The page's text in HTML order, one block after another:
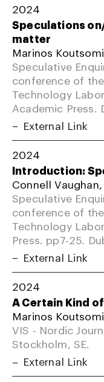
2024
Speculations
matter
Marinos
Speculative
conference of
Technology
Academic Press.
External Link
2024
Introduction:
Connell
Speculative
conference of
Technology
Press. pp7-25.
External Link
2024
A Certain Kind
Marinos
VIS - Nordic
Stockholm, SE.
External Link